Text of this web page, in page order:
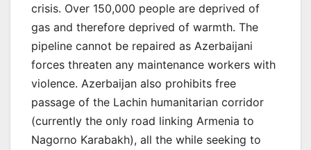
crisis. Over 150,000 people are deprived of
gas and therefore deprived of warmth. The
pipeline cannot be repaired as Azerbaijani
forces threaten any maintenance workers with
violence. Azerbaijan also prohibits free
passage of the Lachin humanitarian corridor
(currently the only road linking Armenia to
Nagorno Karabakh), all the while seeking to